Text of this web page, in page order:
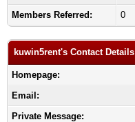
Members Referred:
0
kuwin5rent's Contact Details
Homepage:
Email:
Private Message: